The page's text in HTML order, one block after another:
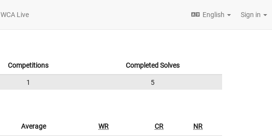
WCA Live English Sign in
Competitions Completed Solves
1 5
Average WR CR NR